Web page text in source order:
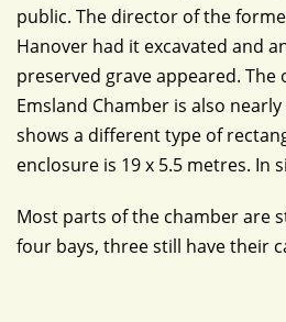
public. The director of the
Hanover had it excavated and
preserved grave appeared. The
Emsland Chamber is also
shows a different type of
enclosure is 19 x 5.5 metres. In
Most parts of the chamber are
four bays, three still have their